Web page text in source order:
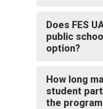
Does FES
public
option?
How long
student
the